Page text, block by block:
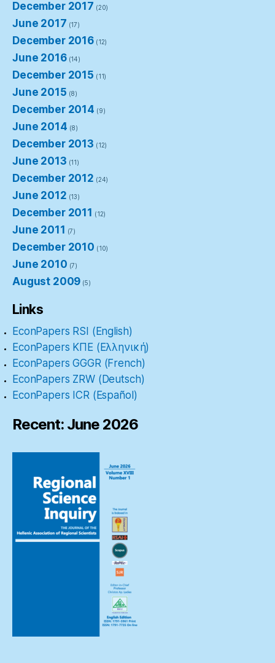
December 2017 (20)
June 2017 (17)
December 2016 (12)
June 2016(14)
December 2015 (11)
June 2015 (8)
December 2014 (9)
June 2014 (8)
December 2013 (12)
June 2013 (11)
December 2012 (24)
June 2012 (13)
December 2011 (12)
June 2011 (7)
December 2010 (10)
June 2010 (7)
August 2009 (5)
Links
EconPapers RSI (English)
EconPapers ΚΠΕ (Ελληνική)
EconPapers GGGR (French)
EconPapers ZRW (Deutsch)
EconPapers ICR (Español)
Recent: June 2026